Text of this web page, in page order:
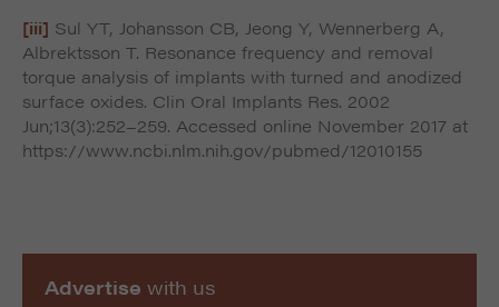
[iii] Sul YT, Johansson CB, Jeong Y, Wennerberg A,
Albrektsson T. Resonance frequency and removal
torque analysis of implants with turned and anodized
surface oxides. Clin Oral Implants Res. 2002
Jun;13(3):252–259. Accessed online November 2017 at
https://www.ncbi.nlm.nih.gov/pubmed/12010155
Advertise with us